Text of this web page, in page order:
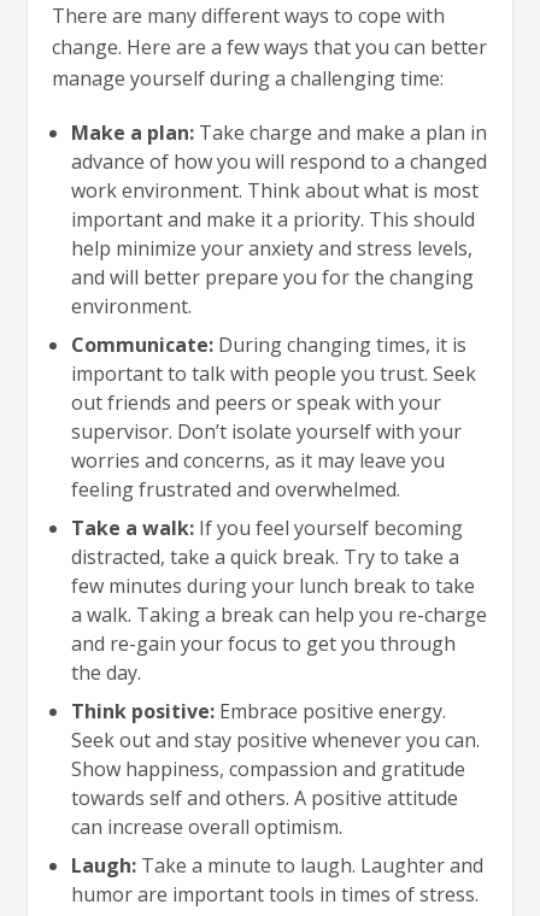
There are many different ways to cope with
change. Here are a few ways that you can better
manage yourself during a challenging time:
Make a plan: Take charge and make a plan in
advance of how you will respond to a changed
work environment. Think about what is most
important and make it a priority. This should
help minimize your anxiety and stress levels,
and will better prepare you for the changing
environment.
Communicate: During changing times, it is
important to talk with people you trust. Seek
out friends and peers or speak with your
supervisor. Don’t isolate yourself with your
worries and concerns, as it may leave you
feeling frustrated and overwhelmed.
Take a walk: If you feel yourself becoming
distracted, take a quick break. Try to take a
few minutes during your lunch break to take
a walk. Taking a break can help you re-charge
and re-gain your focus to get you through
the day.
Think positive: Embrace positive energy.
Seek out and stay positive whenever you can.
Show happiness, compassion and gratitude
towards self and others. A positive attitude
can increase overall optimism.
Laugh: Take a minute to laugh. Laughter and
humor are important tools in times of stress.